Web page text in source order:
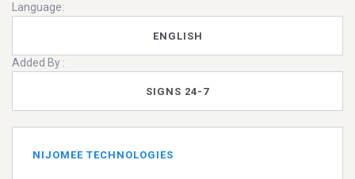
Language:
ENGLISH
Added By :
SIGNS 24-7
NIJOMEE TECHNOLOGIES